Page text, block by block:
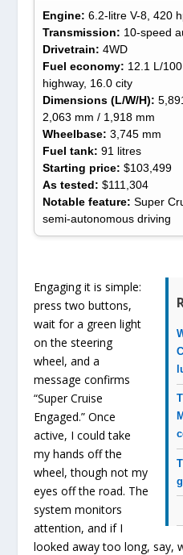
Engine: 6.2-litre V-8, 420
Transmission: 10-speed
Drivetrain: 4WD
Fuel economy: 12.1 L/
highway, 16.0 city
Dimensions (L/W/H):
2,063 mm / 1,918 mm
Wheelbase: 3,745 mm
Fuel tank: 91 litres
Starting price: $103,499
As tested: $111,304
Notable feature: Super
semi-autonomous driving
Engaging it is simple:
press two buttons,
wait for a green light
on the steering
wheel, and a
message confirms
“Super Cruise
Engaged.” Once
active, I could take
my hands off the
wheel, though not my
eyes off the road. The
system monitors
attention, and if I
looked away too long, say,